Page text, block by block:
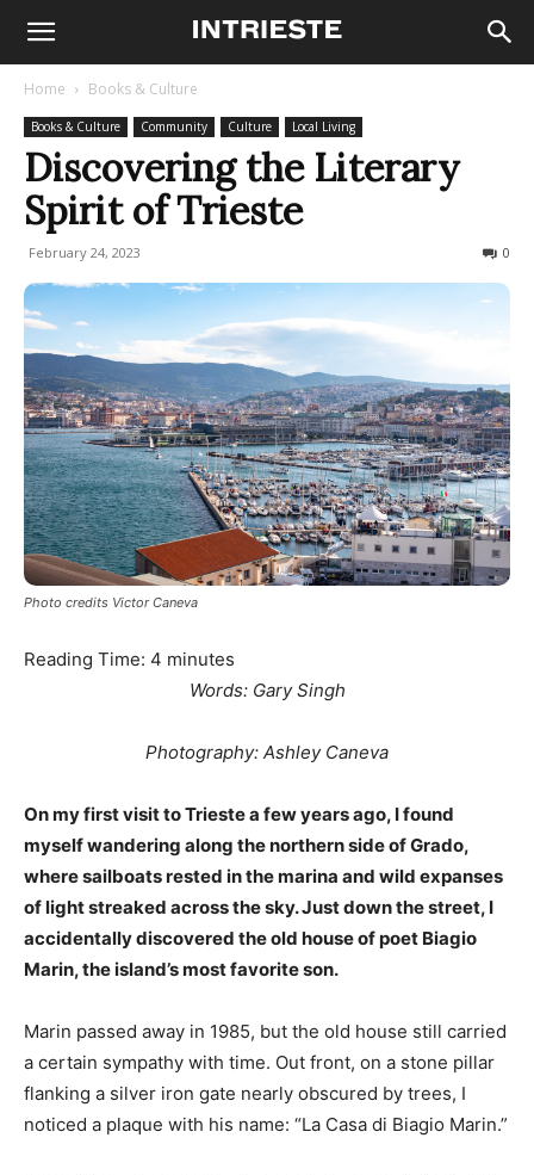
Home Books & Culture
Books & Culture Community Culture Local Living
Discovering the Literary
Spirit of Trieste
February 24, 2023 0
Photo credits Victor Caneva
Reading Time: 4 minutes
Words: Gary Singh
Photography: Ashley Caneva
On my first visit to Trieste a few years ago, I found
myself wandering along the northern side of Grado,
where sailboats rested in the marina and wild expanses
of light streaked across the sky. Just down the street, I
accidentally discovered the old house of poet Biagio
Marin, the island’s most favorite son.
Marin passed away in 1985, but the old house still carried
a certain sympathy with time. Out front, on a stone pillar
flanking a silver iron gate nearly obscured by trees, I
noticed a plaque with his name: “La Casa di Biagio Marin.”